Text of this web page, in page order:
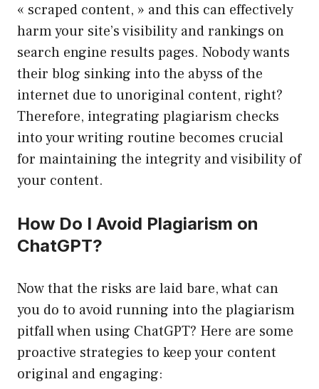
« scraped content, » and this can effectively
harm your site’s visibility and rankings on
search engine results pages. Nobody wants
their blog sinking into the abyss of the
internet due to unoriginal content, right?
Therefore, integrating plagiarism checks
into your writing routine becomes crucial
for maintaining the integrity and visibility of
your content.
How Do I Avoid Plagiarism on
ChatGPT?
Now that the risks are laid bare, what can
you do to avoid running into the plagiarism
pitfall when using ChatGPT? Here are some
proactive strategies to keep your content
original and engaging: